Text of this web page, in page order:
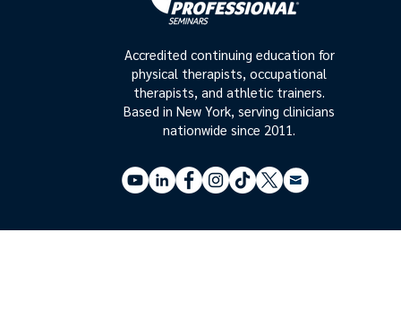
Accredited continuing education for
physical therapists, occupational
therapists, and athletic trainers.
Based in New York, serving clinicians
nationwide since 2011.